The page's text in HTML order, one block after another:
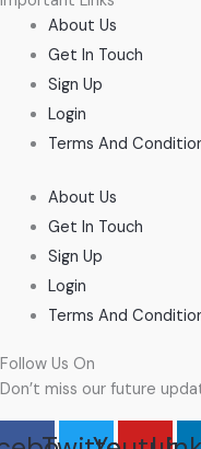
About Us
Get In Touch
Sign Up
Login
Terms And
About Us
Get In Touch
Sign Up
Login
Terms And
Follow Us On
Don’t miss our future